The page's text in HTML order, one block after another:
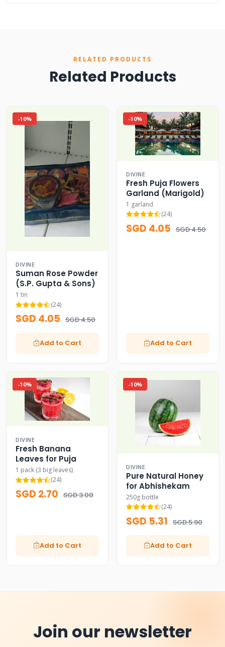
RELATED PRODUCTS
Related Products
-10%
DIVINE
Suman Rose Powder
(S.P. Gupta & Sons)
1 tin
(24)
SGD 4.05 SGD 4.50
Add to Cart
-10%
DIVINE
Fresh Puja Flowers
Garland (Marigold)
1 garland
(24)
SGD 4.05 SGD 4.50
Add to Cart
-10%
DIVINE
Fresh Banana
Leaves for Puja
1 pack (3 big leaves)
(24)
SGD 2.70 SGD 3.00
Add to Cart
-10%
DIVINE
Pure Natural Honey
for Abhishekam
250g bottle
(24)
SGD 5.31 SGD 5.90
Add to Cart
Join our newsletter